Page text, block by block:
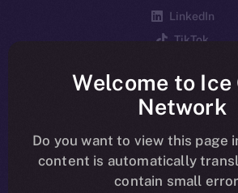
LinkedIn
TikTok
Reddit
Ecosystem
Startup Program
Frostbyte
Team
Welcome to Ice
Network
Do you want to view this page
content is automatically
contain small